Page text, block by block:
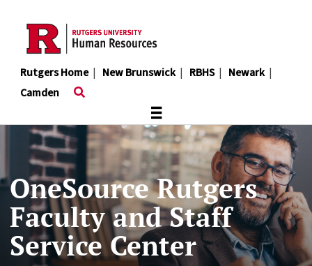
content
Rutgers Home| New Brunswick| RBHS| Newark|
Camden
≡
OneSource Rutgers
Faculty and Staff
Service Center